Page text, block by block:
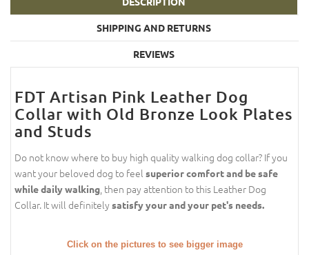
SHIPPING AND RETURNS
REVIEWS
FDT Artisan Pink Leather Dog
Collar with Old Bronze Look Plates
and Studs
Do not know where to buy high quality walking dog collar? If you
want your beloved dog to feel superior comfort and be safe
while daily walking , then pay attention to this Leather Dog
Collar. It will definitely satisfy your and your pet's needs.
Click on the pictures to see bigger image